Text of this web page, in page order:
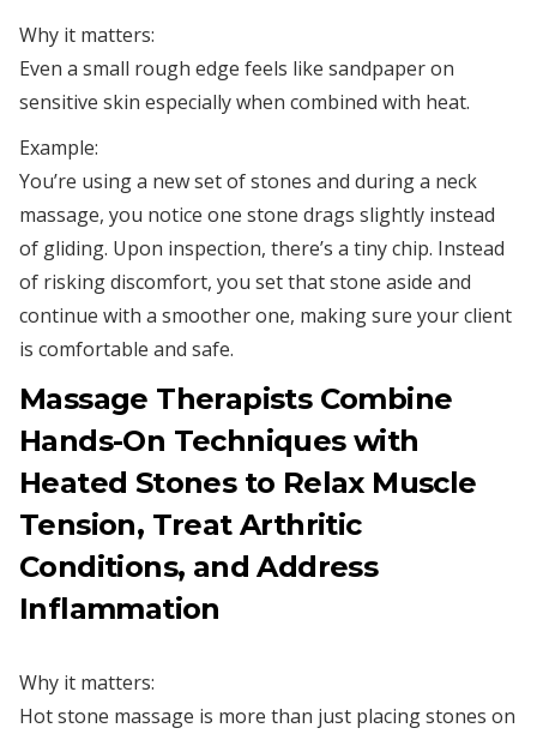
Why it matters:
Even a small rough edge feels like sandpaper on
sensitive skin especially when combined with heat.
Example:
You’re using a new set of stones and during a neck
massage, you notice one stone drags slightly instead
of gliding. Upon inspection, there’s a tiny chip. Instead
of risking discomfort, you set that stone aside and
continue with a smoother one, making sure your client
is comfortable and safe.
Massage Therapists Combine
Hands-On Techniques with
Heated Stones to Relax Muscle
Tension, Treat Arthritic
Conditions, and Address
Inflammation
Why it matters:
Hot stone massage is more than just placing stones on